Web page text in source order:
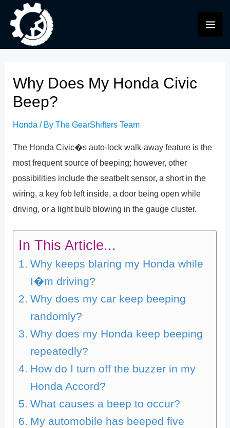
content
Why Does My Honda Civic
Beep?
Honda / ByThe GearShifters Team
The Honda Civic�s auto-lock walk-away feature is the
most frequent source of beeping; however, other
possibilities include the seatbelt sensor, a short in the
wiring, a key fob left inside, a door being open while
driving, or a light bulb blowing in the gauge cluster.
In This Article...
Why keeps blaring my Honda while
I�m driving?
Why does my car keep beeping
randomly?
Why does my Honda keep beeping
repeatedly?
How do I turn off the buzzer in my
Honda Accord?
What causes a beep to occur?
My automobile has beeped five